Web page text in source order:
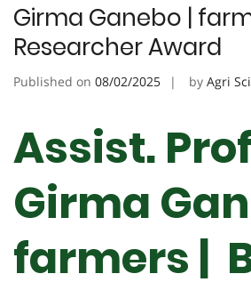
Girma Ganebo |
Researcher Award
Published on 08/02/2025 by Agri
Assist.
Girma
farmers |